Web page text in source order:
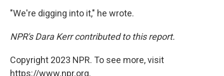
"We're digging into it," he wrote.
NPR's Dara Kerr contributed to this report.
Copyright 2023 NPR. To see more, visit
https://www.npr.org.